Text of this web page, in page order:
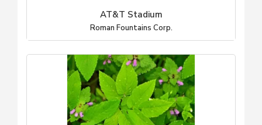
AT&T Stadium
Roman Fountains Corp.